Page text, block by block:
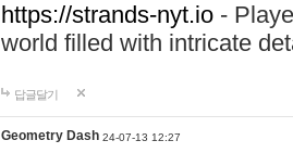
https://strands-nyt.io -
world filled with intricate
답글달기
Geometry Dash 24-07-13 12:27